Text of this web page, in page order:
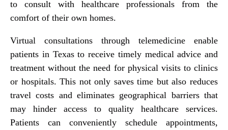
to consult with healthcare professionals from the
comfort of their own homes.
Virtual consultations through telemedicine enable
patients in Texas to receive timely medical advice and
treatment without the need for physical visits to clinics
or hospitals. This not only saves time but also reduces
travel costs and eliminates geographical barriers that
may hinder access to quality healthcare services.
Patients can conveniently schedule appointments,